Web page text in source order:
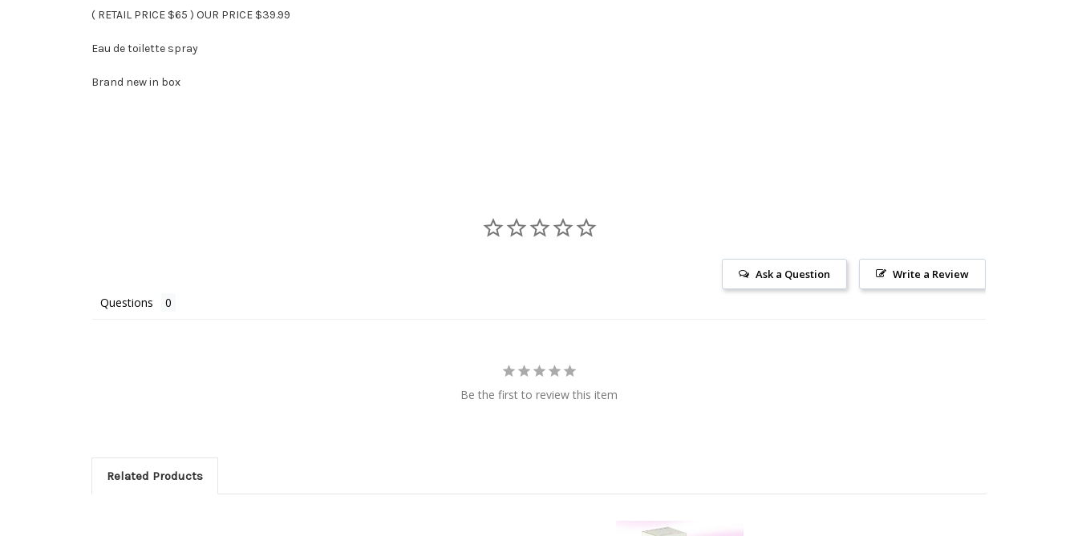
( RETAIL PRICE $65 ) OUR PRICE $39.99
Eau de toilette spray
Brand new in box
Write a Review
Ask a Question
Questions
Be the first to review this item
Related Products